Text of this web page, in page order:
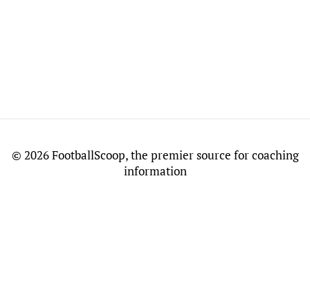
© 2026 FootballScoop, the premier source for coaching
information